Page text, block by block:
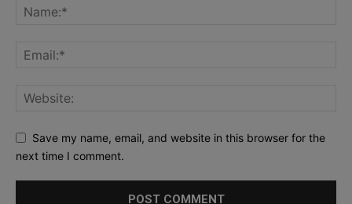
Save my name, email, and website in this browser for the
next time I comment.